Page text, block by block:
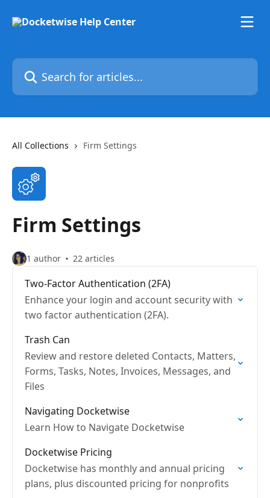
Search for articles...
All Collections Firm Settings
Firm Settings
1 author 22 articles
Two-Factor Authentication (2FA)
Enhance your login and account security with
two factor authentication (2FA).
Trash Can
Review and restore deleted Contacts, Matters,
Forms, Tasks, Notes, Invoices, Messages, and
Files
Navigating Docketwise
Learn How to Navigate Docketwise
Docketwise Pricing
Docketwise has monthly and annual pricing
plans, plus discounted pricing for nonprofits